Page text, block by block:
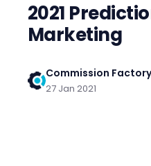
2021
Marketing
Commission Factory
27 Jan 2021